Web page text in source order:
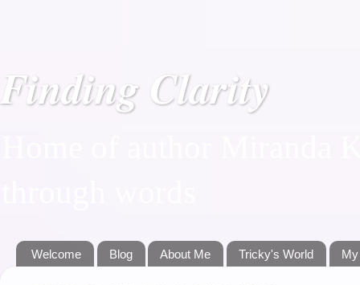
Finding Clarity
Welcome Blog About Me Tricky's World